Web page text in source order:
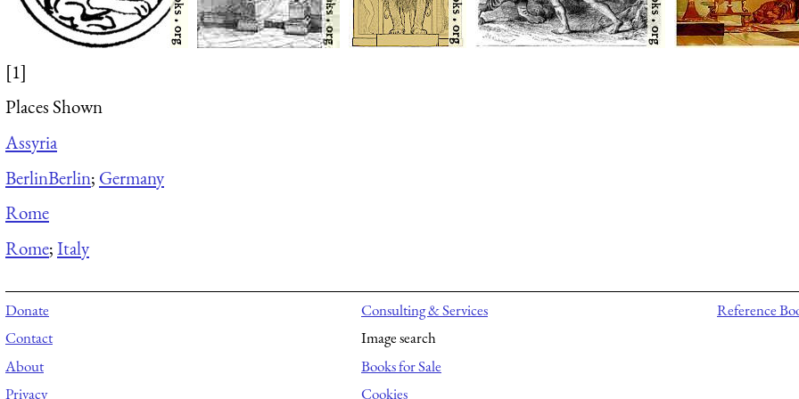
[1]
Places Shown
Assyria
BerlinBerlin; Germany
Rome
Rome;Italy
Donate
Contact
About
Privacy
Consulting & Services
Image search
Books for Sale
Cookies
Reference